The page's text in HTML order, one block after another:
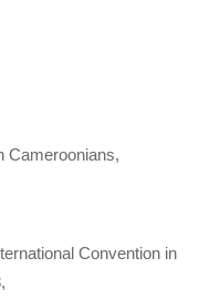
Cameroonians,
Convention in